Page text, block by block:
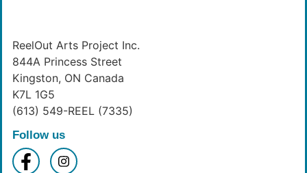
ReelOut Arts Project Inc.
844A Princess Street
Kingston, ON Canada
K7L 1G5
(613) 549-REEL (7335)
Follow us